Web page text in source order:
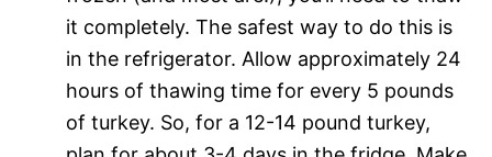
it completely. The safest way to do this is
in the refrigerator. Allow approximately 24
hours of thawing time for every 5 pounds
of turkey. So, for a 12-14 pound turkey,